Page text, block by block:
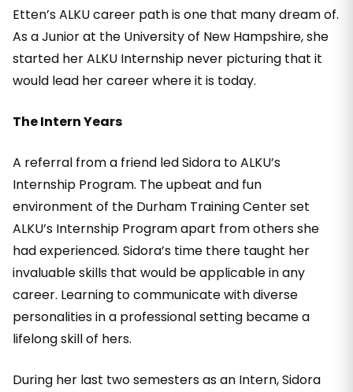
Etten’s ALKU career path is one that many dream of.
As a Junior at the University of New Hampshire, she
started her ALKU Internship never picturing that it
would lead her career where it is today.
The Intern Years
A referral from a friend led Sidora to ALKU’s
Internship Program. The upbeat and fun
environment of the Durham Training Center set
ALKU’s Internship Program apart from others she
had experienced. Sidora’s time there taught her
invaluable skills that would be applicable in any
career. Learning to communicate with diverse
personalities in a professional setting became a
lifelong skill of hers.
During her last two semesters as an Intern, Sidora